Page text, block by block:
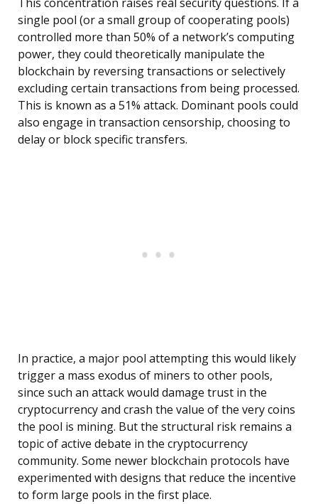
This concentration raises real security questions. If a
single pool (or a small group of cooperating pools)
controlled more than 50% of a network’s computing
power, they could theoretically manipulate the
blockchain by reversing transactions or selectively
excluding certain transactions from being processed.
This is known as a 51% attack. Dominant pools could
also engage in transaction censorship, choosing to
delay or block specific transfers.
In practice, a major pool attempting this would likely
trigger a mass exodus of miners to other pools,
since such an attack would damage trust in the
cryptocurrency and crash the value of the very coins
the pool is mining. But the structural risk remains a
topic of active debate in the cryptocurrency
community. Some newer blockchain protocols have
experimented with designs that reduce the incentive
to form large pools in the first place.